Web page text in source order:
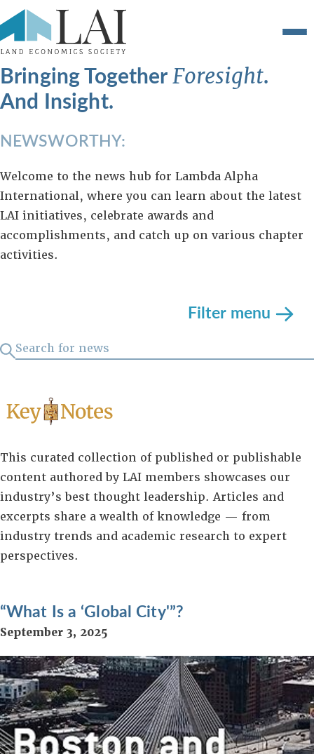
Bringing TogetherForesight.
And Insight.
NEWSWORTHY:
Welcome to the news hub for Lambda Alpha
International, where you can learn about the latest
LAI initiatives, celebrate awards and
accomplishments, and catch up on various chapter
activities.
Filter menu
This curated collection of published or publishable
content authored by LAI members showcases our
industry’s best thought leadership. Articles and
excerpts share a wealth of knowledge — from
industry trends and academic research to expert
perspectives.
“What Is a ‘Global City'”?
September 3, 2025